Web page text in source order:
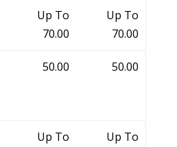
Up To
70.00
Up To
70.00
50.00 50.00
Up To
Up To